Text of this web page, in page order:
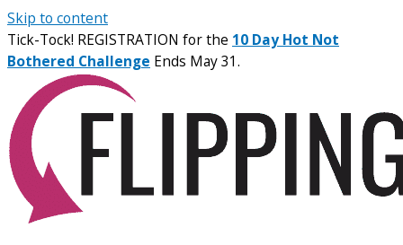
Skip to content
Tick-Tock! REGISTRATION for the 10 Day Hot Not
Bothered Challenge Ends May 31.